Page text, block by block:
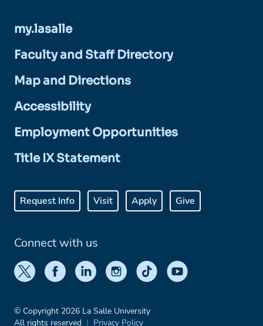
my.lasalle
Faculty and Staff Directory
Map and Directions
Accessibility
Employment Opportunities
Title IX Statement
Request Info Visit Apply Give
Connect with us
© Copyright 2026 La Salle University
All rights reserved
Privacy Policy